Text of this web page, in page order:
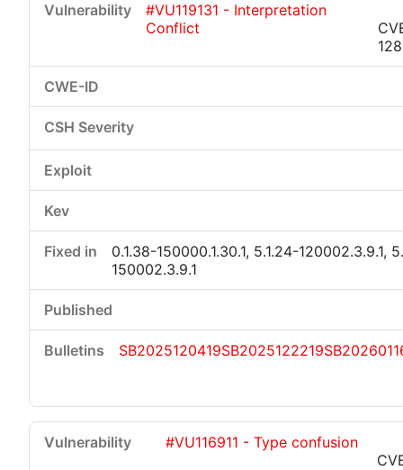
#VU119131 - Interpretation
Conflict
0.1.38-150000.1.30.1, 5.1.24-120002.3.9.1,
150002.3.9.1
SB2025120419SB2025122219
#VU116911 - Type confusion